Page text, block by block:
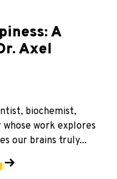
A
Axel
biochemist,
work explores
our brains truly...